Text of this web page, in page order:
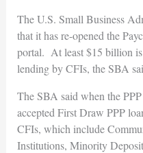
The U.S. Small Business
that it has re-opened the
portal. At least $15 billion is
lending by CFIs, the SBA
The SBA said when the
accepted First Draw PPP
CFIs, which include
Institutions, Minority